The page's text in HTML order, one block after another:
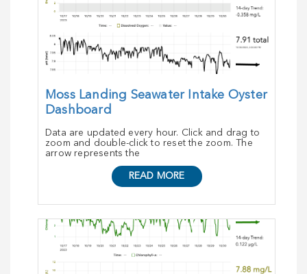
Moss Landing Seawater Intake Oyster
Dashboard
Data are updated every hour. Click and drag to
zoom and double-click to reset the zoom. The
arrow represents the
READ MORE